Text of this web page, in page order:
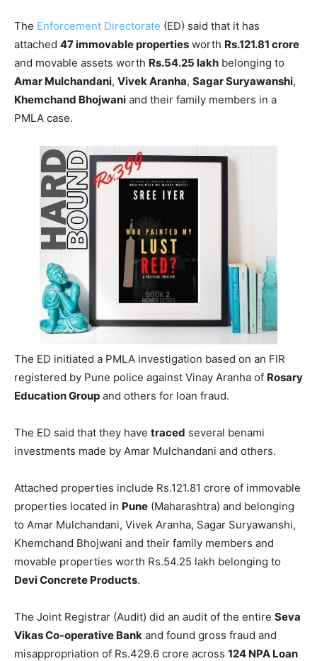
The Enforcement Directorate (ED) said that it has
attached 47 immovable properties worth Rs.121.81 crore
and movable assets worth Rs.54.25 lakh belonging to
Amar Mulchandani, Vivek Aranha, Sagar Suryawanshi,
Khemchand Bhojwani and their family members in a
PMLA case.
The ED initiated a PMLA investigation based on an FIR
registered by Pune police against Vinay Aranha of Rosary
Education Group and others for loan fraud.
The ED said that they have traced several benami
investments made by Amar Mulchandani and others.
Attached properties include Rs.121.81 crore of immovable
properties located in Pune (Maharashtra) and belonging
to Amar Mulchandani, Vivek Aranha, Sagar Suryawanshi,
Khemchand Bhojwani and their family members and
movable properties worth Rs.54.25 lakh belonging to
Devi Concrete Products.
The Joint Registrar (Audit) did an audit of the entire Seva
Vikas Co-operative Bank and found gross fraud and
misappropriation of Rs.429.6 crore across 124 NPA Loan